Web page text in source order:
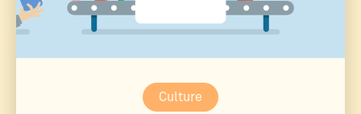
Culture